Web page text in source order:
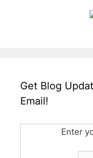
Get Blog
Email!
Enter